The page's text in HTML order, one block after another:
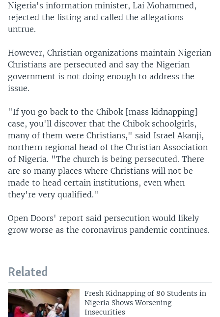
Nigeria's information minister, Lai Mohammed,
rejected the listing and called the allegations
untrue.
However, Christian organizations maintain Nigerian
Christians are persecuted and say the Nigerian
government is not doing enough to address the
issue.
"If you go back to the Chibok [mass kidnapping]
case, you'll discover that the Chibok schoolgirls,
many of them were Christians," said Israel Akanji,
northern regional head of the Christian Association
of Nigeria. "The church is being persecuted. There
are so many places where Christians will not be
made to head certain institutions, even when
they're very qualified."
Open Doors' report said persecution would likely
grow worse as the coronavirus pandemic continues.
Related
Fresh Kidnapping of 80 Students in
Nigeria Shows Worsening
Insecurities